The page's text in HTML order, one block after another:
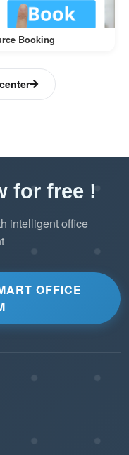
but also
for
are
delays or
needs.
Booking
for free !
intelligent office
OFFICE